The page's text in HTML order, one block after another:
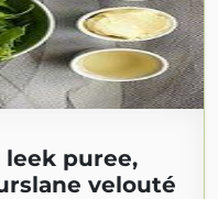
puree,
velouté